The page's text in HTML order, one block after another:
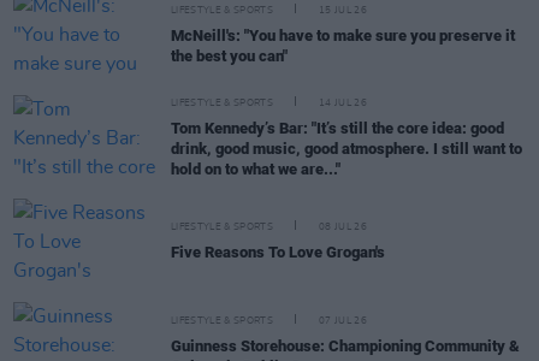
LIFESTYLE & SPORTS 15 JUL 26
McNeill's: "You have to make sure you preserve it
the best you can"
LIFESTYLE & SPORTS 14 JUL 26
Tom Kennedy’s Bar: "It’s still the core idea: good
drink, good music, good atmosphere. I still want to
hold on to what we are..."
LIFESTYLE & SPORTS 08 JUL 26
Five Reasons To Love Grogan's
LIFESTYLE & SPORTS 07 JUL 26
Guinness Storehouse: Championing Community &